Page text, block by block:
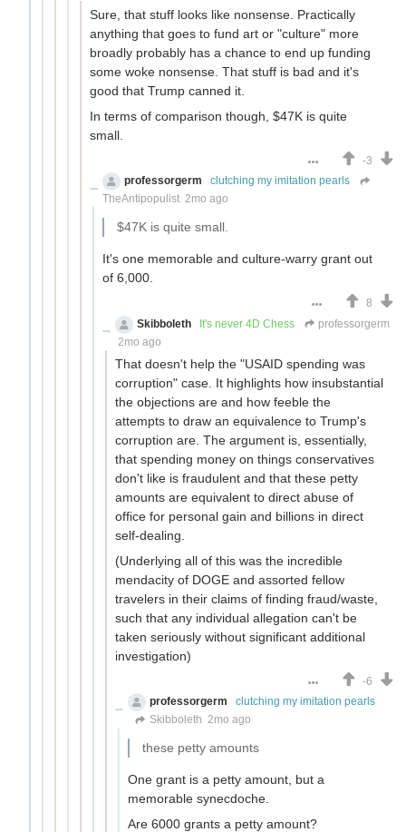
Sure, that stuff looks like nonsense. Practically
anything that goes to fund art or "culture" more
broadly probably has a chance to end up funding
some woke nonsense. That stuff is bad and it's
good that Trump canned it.
In terms of comparison though, $47K is quite
small.
-3
professorgerm
clutching my imitation pearls
TheAntipopulist 2mo ago
$47K is quite small.
It's one memorable and culture-warry grant out
of 6,000.
8
Skibboleth
It's never 4D Chess
professorgerm
2mo ago
That doesn't help the "USAID spending was
corruption" case. It highlights how insubstantial
the objections are and how feeble the
attempts to draw an equivalence to Trump's
corruption are. The argument is, essentially,
that spending money on things conservatives
don't like is fraudulent and that these petty
amounts are equivalent to direct abuse of
office for personal gain and billions in direct
self-dealing.
(Underlying all of this was the incredible
mendacity of DOGE and assorted fellow
travelers in their claims of finding fraud/waste,
such that any individual allegation can't be
taken seriously without significant additional
investigation)
-6
professorgerm
clutching my imitation pearls
Skibboleth 2mo ago
these petty amounts
One grant is a petty amount, but a
memorable synecdoche.
Are 6000 grants a petty amount?